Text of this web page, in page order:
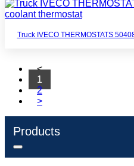
Truck IVECO THERMOSTATS
<
1
2
>
Products